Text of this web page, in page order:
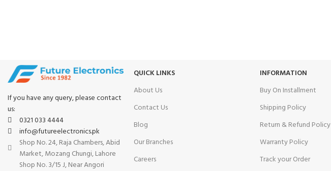
If you have any query, please contact
us:
0321 033 4444
info@futureelectronics.pk
Shop No. 24, Raja Chambers, Abid
Market, Mozang Chungi, Lahore
Shop No. 3/15 J, Near Angori
QUICK LINKS
About Us
Contact Us
Blog
Our Branches
Careers
INFORMATION
Buy On Installment
Shipping Policy
Return & Refund Policy
Warranty Policy
Track your Order